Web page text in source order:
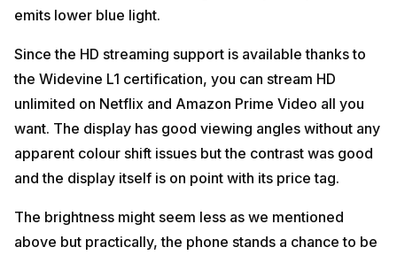
emits lower blue light.
Since the HD streaming support is available thanks to
the Widevine L1 certification, you can stream HD
unlimited on Netflix and Amazon Prime Video all you
want. The display has good viewing angles without any
apparent colour shift issues but the contrast was good
and the display itself is on point with its price tag.
The brightness might seem less as we mentioned
above but practically, the phone stands a chance to be